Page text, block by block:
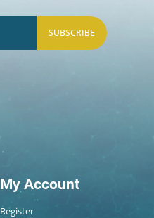
SUBSCRIBE
My Account
Register